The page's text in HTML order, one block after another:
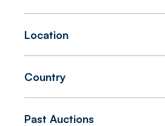
Location
Country
Past Auctions